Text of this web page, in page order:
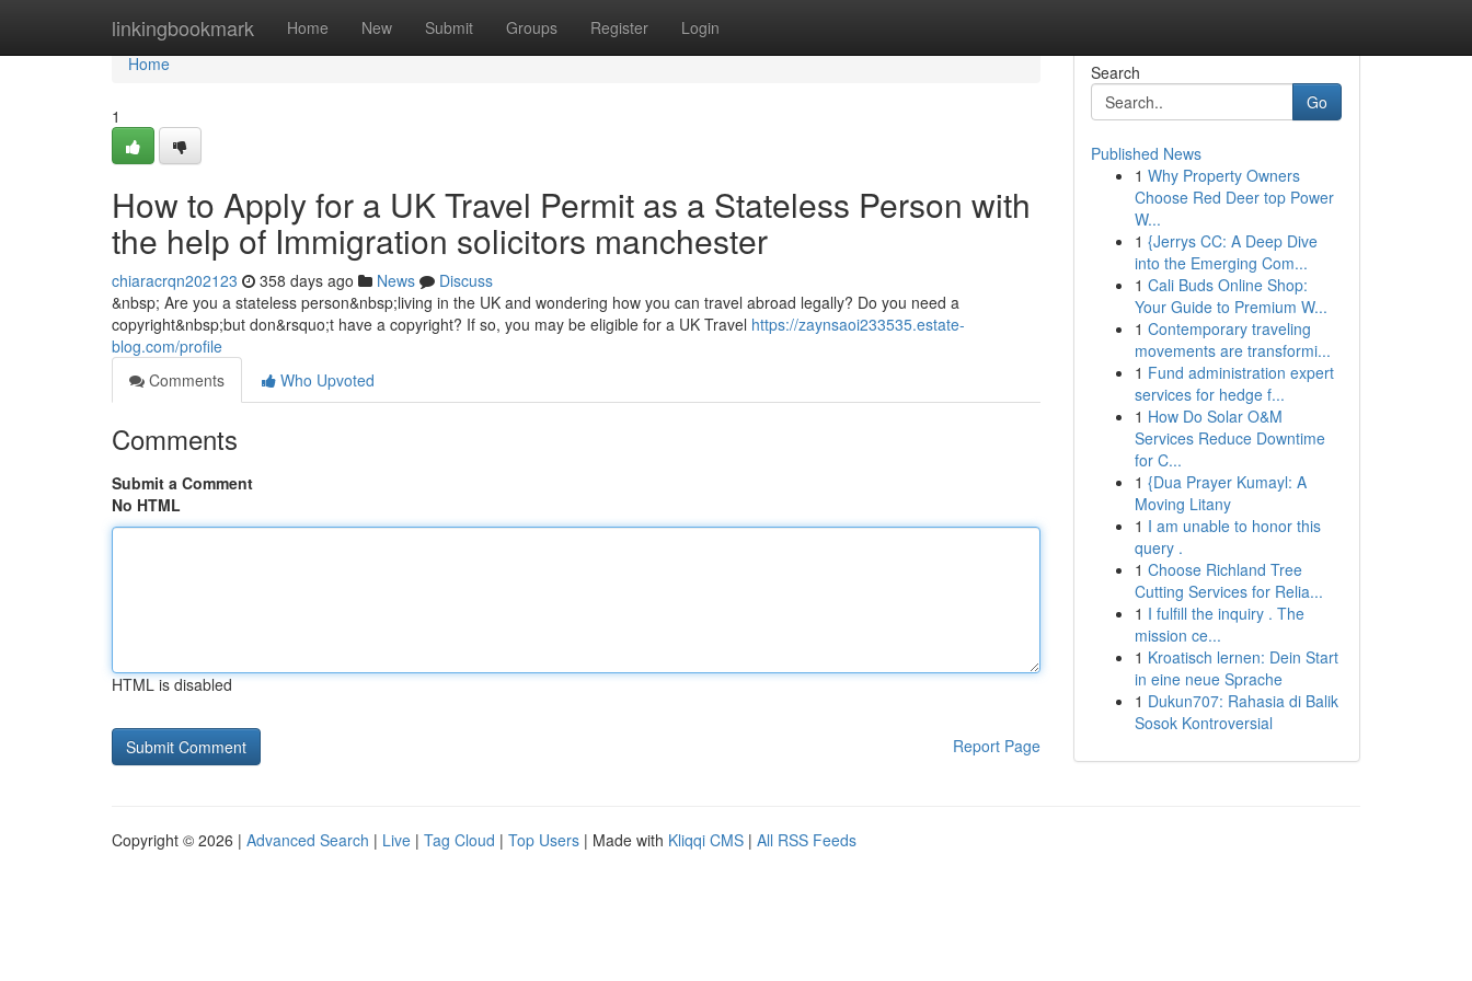
linkingbookmark Home New Submit Groups Register Login
Home
Home
1
How to Apply for a UK Travel Permit as a Stateless Person with
the help of Immigration solicitors manchester
chiaracrqn202123 358 days ago News
Discuss
&nbsp; Are you a stateless person&nbsp;living in the UK and wondering how you can travel abroad legally? Do you need a
copyright&nbsp;but don&rsquo;t have a copyright? If so, you may be eligible for a UK Travel https://zaynsaoi233535.estate-
blog.com/profile
Comments
Who Upvoted
Comments
Submit a Comment
No HTML
HTML is disabled
Report Page
Search
Go
Published News
1 Why Property Owners
Choose Red Deer top Power
W...
1 {Jerrys CC: A Deep Dive
into the Emerging Com...
1 Cali Buds Online Shop:
Your Guide to Premium W...
1 Contemporary traveling
movements are transformi...
1 Fund administration expert
services for hedge f...
1 How Do Solar O&M
Services Reduce Downtime
for C...
1 {Dua Prayer Kumayl: A
Moving Litany
1 I am unable to honor this
query .
1 Choose Richland Tree
Cutting Services for Relia...
1 I fulfill the inquiry . The
mission ce...
1 Kroatisch lernen: Dein Start
in eine neue Sprache
1 Dukun707: Rahasia di Balik
Sosok Kontroversial
Copyright © 2026 | Advanced Search | Live | Tag Cloud | Top Users | Made with Kliqqi CMS | All RSS Feeds